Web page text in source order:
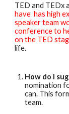
TED and TEDx
have has high
speaker team
conference to
on the TED
life.
How do I
nomination
can. This
team.